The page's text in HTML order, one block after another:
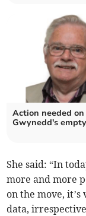
Action needed on
Gwynedd's
She said: “In
more and more
on the move,
data,